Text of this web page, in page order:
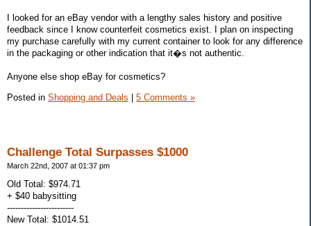
I looked for an eBay vendor with a lengthy sales history and positive
feedback since I know counterfeit cosmetics exist. I plan on inspecting
my purchase carefully with my current container to look for any difference
in the packaging or other indication that it�s not authentic.
Anyone else shop eBay for cosmetics?
Posted in Shopping and Deals 5 Comments »
Challenge Total Surpasses $1000
March 22nd, 2007 at 01:37 pm
Old Total: $974.71
+ $40 babysitting
------------------------
New Total: $1014.51